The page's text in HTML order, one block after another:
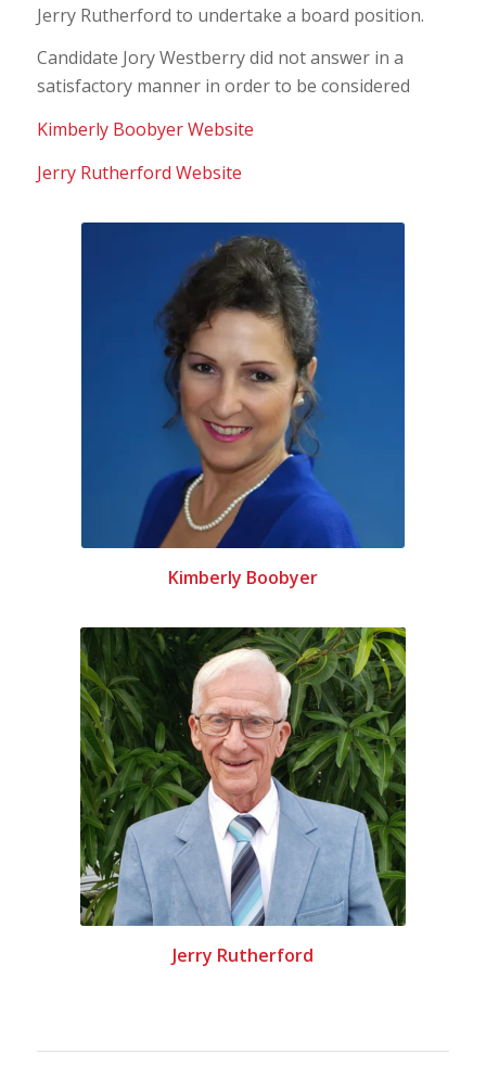
Jerry Rutherford to undertake a board position.
Candidate Jory Westberry did not answer in a
satisfactory manner in order to be considered
Kimberly Boobyer Website
Jerry Rutherford Website
Kimberly Boobyer
Jerry Rutherford